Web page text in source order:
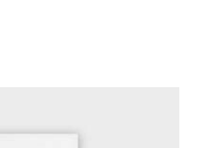
Victoria Police Gazette